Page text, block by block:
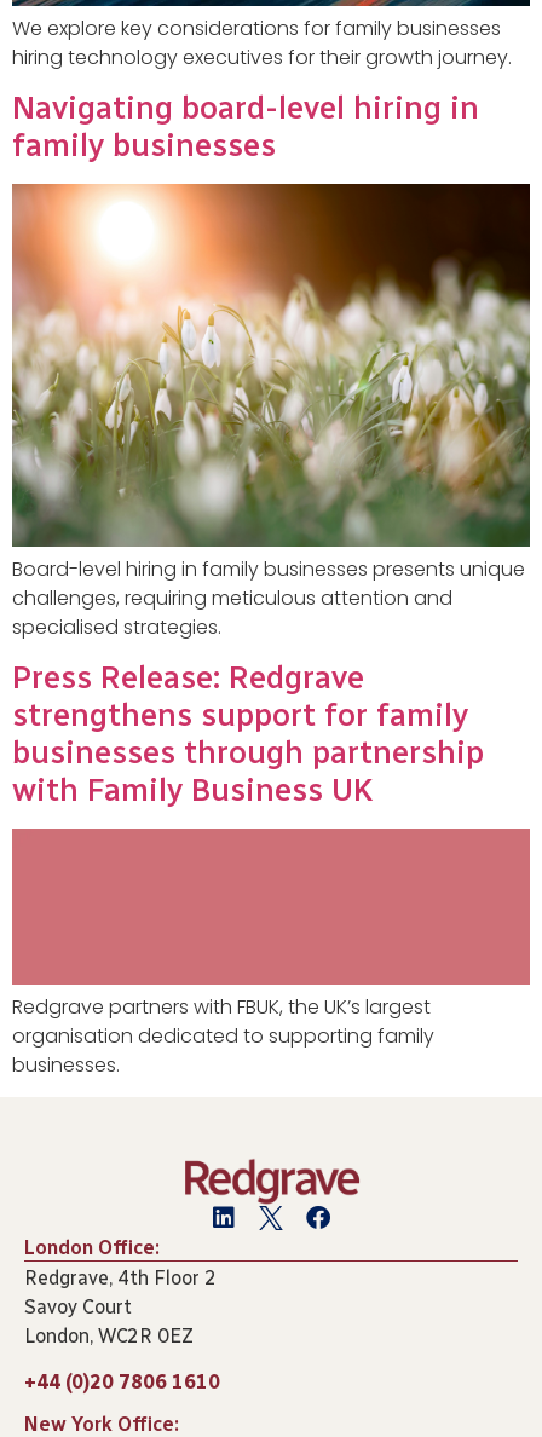
We explore key considerations for family businesses
hiring technology executives for their growth journey.
Navigating board-level hiring in
family businesses
Board-level hiring in family businesses presents unique
challenges, requiring meticulous attention and
specialised strategies.
Press Release: Redgrave
strengthens support for family
businesses through partnership
with Family Business UK
Redgrave partners with FBUK, the UK’s largest
organisation dedicated to supporting family
businesses.
London Office:
Redgrave, 4th Floor 2
Savoy Court
London, WC2R 0EZ
+44 (0)20 7806 1610
New York Office: